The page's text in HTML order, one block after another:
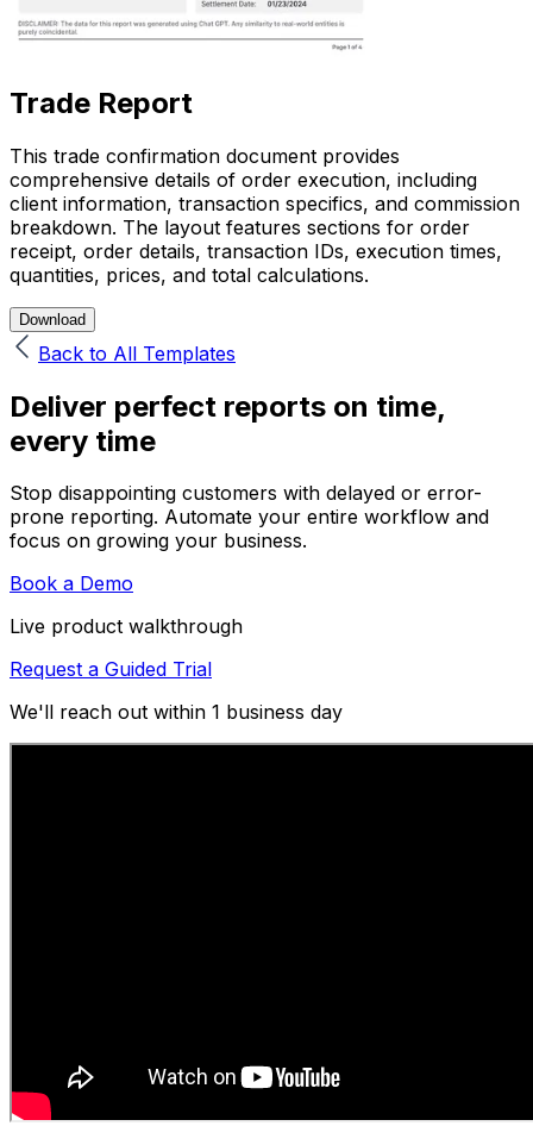
Trade Report
This trade confirmation document provides
comprehensive details of order execution, including
client information, transaction specifics, and commission
breakdown. The layout features sections for order
receipt, order details, transaction IDs, execution times,
quantities, prices, and total calculations.
Download
Back to All Templates
Deliver perfect reports on time,
every time
Stop disappointing customers with delayed or error-
prone reporting. Automate your entire workflow and
focus on growing your business.
Book a Demo
Live product walkthrough
Request a Guided Trial
We'll reach out within 1 business day